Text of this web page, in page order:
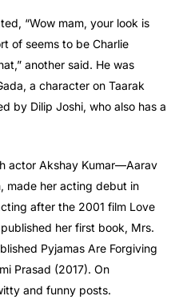
“Wow mam, your look is
of seems to be Charlie
another said. He was
a character on Taarak
by Dilip Joshi, who also has a
actor Akshay Kumar—Aarav
made her acting debut in
after the 2001 film Love
her first book, Mrs.
Pyjamas Are Forgiving
Prasad (2017). On
and funny posts.